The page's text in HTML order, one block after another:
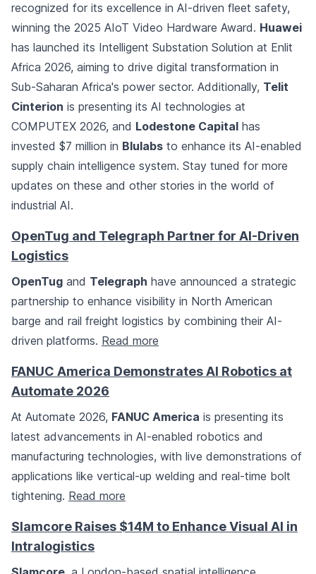
recognized for its excellence in AI-driven fleet safety,
winning the 2025 AIoT Video Hardware Award. Huawei
has launched its Intelligent Substation Solution at Enlit
Africa 2026, aiming to drive digital transformation in
Sub-Saharan Africa's power sector. Additionally, Telit
Cinterion is presenting its AI technologies at
COMPUTEX 2026, and Lodestone Capital has
invested $7 million in Blulabs to enhance its AI-enabled
supply chain intelligence system. Stay tuned for more
updates on these and other stories in the world of
industrial AI.
OpenTug and Telegraph Partner for AI-Driven
Logistics
OpenTug and Telegraph have announced a strategic
partnership to enhance visibility in North American
barge and rail freight logistics by combining their AI-
driven platforms. Read more
FANUC America Demonstrates AI Robotics at
Automate 2026
At Automate 2026, FANUC America is presenting its
latest advancements in AI-enabled robotics and
manufacturing technologies, with live demonstrations of
applications like vertical-up welding and real-time bolt
tightening. Read more
Slamcore Raises $14M to Enhance Visual AI in
Intralogistics